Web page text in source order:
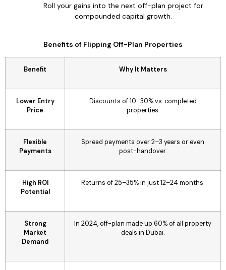
Roll your gains into the next off-plan project for
compounded capital growth.
Benefits of Flipping Off-Plan Properties
Benefit Why It Matters
Lower Entry
Price
Discounts of 10–30% vs. completed
properties.
Flexible
Payments
Spread payments over 2–3 years or even
post-handover.
High ROI
Potential
Returns of 25–35% in just 12–24 months.
Strong
Market
Demand
In 2024, off-plan made up 60% of all property
deals in Dubai.